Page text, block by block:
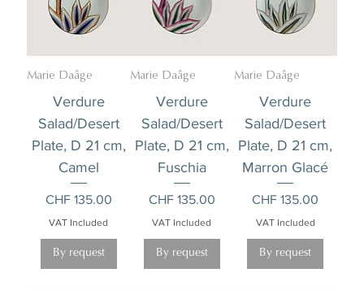
Marie Daâge
Verdure
Salad/Desert
Plate, D 21 cm,
Camel
Price
CHF 135.00
VAT Included
By request
Marie Daâge
Verdure
Salad/Desert
Plate, D 21 cm,
Fuschia
Price
CHF 135.00
VAT Included
By request
Marie Daâge
Verdure
Salad/Desert
Plate, D 21 cm,
Marron Glacé
Price
CHF 135.00
VAT Included
By request